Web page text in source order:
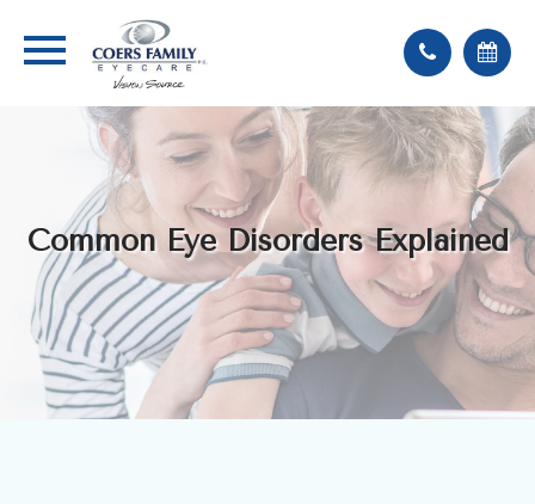
Common Eye Disorders Explained